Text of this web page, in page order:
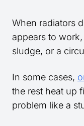
When radiators
appears to work,
sludge, or a
In some cases,
the rest heat up
problem like a